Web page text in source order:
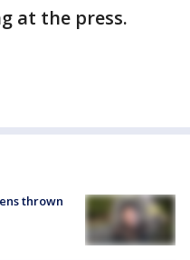
at the press.
thrown